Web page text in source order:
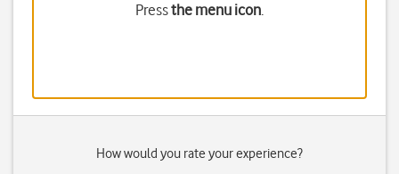
Pressthe menu icon.
How would you rate your experience?